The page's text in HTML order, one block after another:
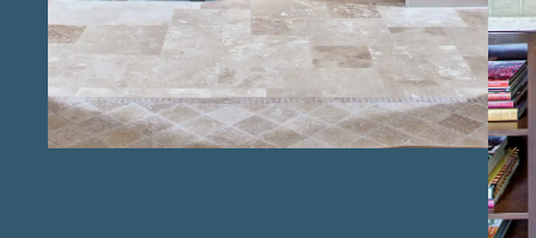
results in a kitchen designed to last,
combining both style and practicality.